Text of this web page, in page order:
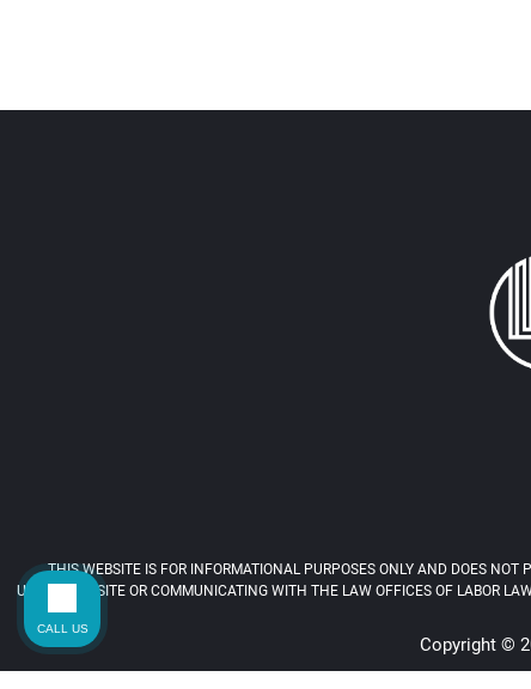
THIS WEBSITE IS FOR INFORMATIONAL PURPOSES ONLY AND DOES
USING THIS SITE OR COMMUNICATING WITH THE LAW OFFICES OF LABOR
Copyright ©
CALL US